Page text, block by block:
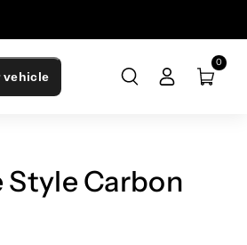
vehicle
0
Style Carbon